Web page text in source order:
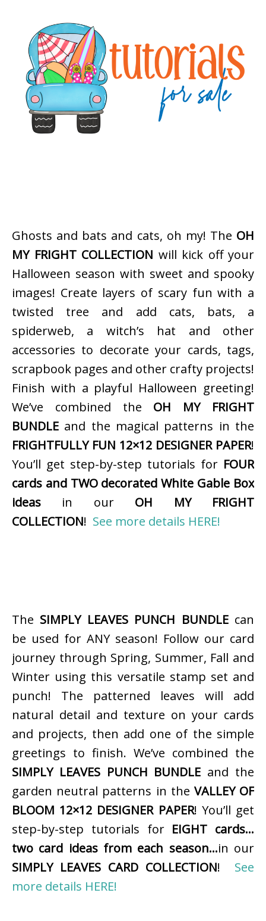
Ghosts and bats and cats, oh my! The OH
MY FRIGHT COLLECTION will kick off your
Halloween season with sweet and spooky
images! Create layers of scary fun with a
twisted tree and add cats, bats, a
spiderweb, a witch’s hat and other
accessories to decorate your cards, tags,
scrapbook pages and other crafty projects!
Finish with a playful Halloween greeting!
We’ve combined the OH MY FRIGHT
BUNDLE and the magical patterns in the
FRIGHTFULLY FUN 12×12 DESIGNER PAPER!
You’ll get step-by-step tutorials for FOUR
cards and TWO decorated White Gable Box
ideas in our OH MY FRIGHT
COLLECTION! See more details HERE!
The SIMPLY LEAVES PUNCH BUNDLEcan
be used for ANY season! Follow our card
journey through Spring, Summer, Fall and
Winter using this versatile stamp set and
punch! The patterned leaves will add
natural detail and texture on your cards
and projects, then add one of the simple
greetings to finish. We’ve combined the
SIMPLY LEAVES PUNCH BUNDLE and the
garden neutral patterns in the VALLEY OF
BLOOM 12×12 DESIGNER PAPER! You’ll get
step-by-step tutorials for EIGHT cards…
two card ideas from each season…in our
SIMPLY LEAVES CARD COLLECTION! See
more details HERE!